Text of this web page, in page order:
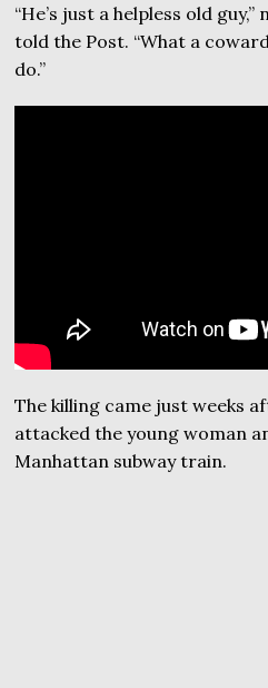
“He’s just a helpless old
told the Post. “What a
do.”
The killing came just weeks
attacked the young woman
Manhattan subway train.